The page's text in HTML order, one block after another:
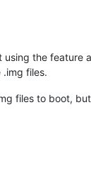
the feature
files.
files to boot,